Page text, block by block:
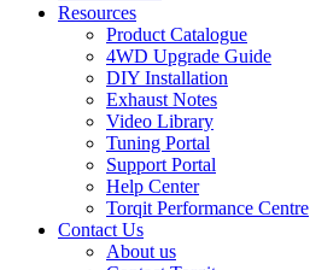
Resources
Product Catalogue
4WD Upgrade Guide
DIY Installation
Exhaust Notes
Video Library
Tuning Portal
Support Portal
Help Center
Torqit Performance Centre
Contact Us
About us